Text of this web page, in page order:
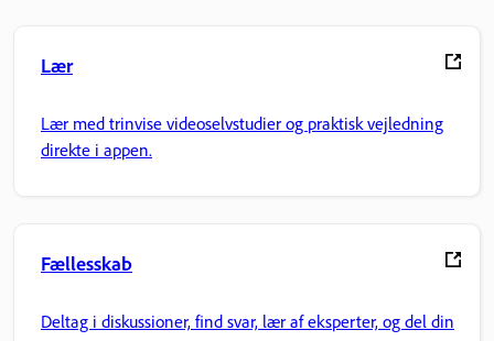
Lær
Lær med trinvise videoselvstudier og praktisk vejledning
direkte i appen.
Fællesskab
Deltag i diskussioner, find svar, lær af eksperter, og del din